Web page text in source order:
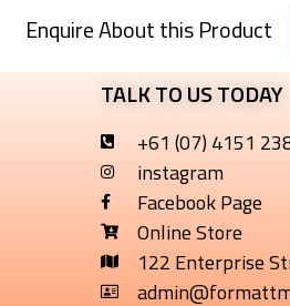
Enquire About this Product
TALK TO US TODAY
+61 (07) 4151
instagram
Facebook Page
Online Store
122 Enterprise